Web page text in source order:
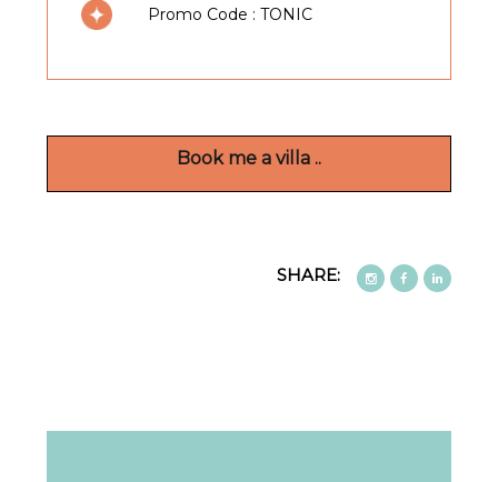
beautifully appointed ( 5 bedrooms and 10
There is a generous lounge, fully equipped
heated swimming pool is perfect for a dip
Promo Code : TONIC
Book me a villa ..
SHARE: